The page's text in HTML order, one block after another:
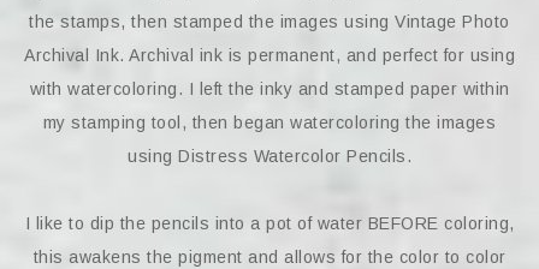
the stamps, then stamped the images using Vintage Photo
Archival Ink. Archival ink is permanent, and perfect for using
with watercoloring. I left the inky and stamped paper within
my stamping tool, then began watercoloring the images
using Distress Watercolor Pencils.
I like to dip the pencils into a pot of water BEFORE coloring,
this awakens the pigment and allows for the color to color